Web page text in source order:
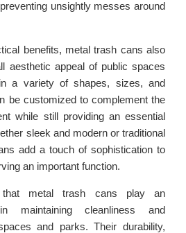
unsightly messes around
benefits, metal trash cans also
aesthetic appeal of public spaces
a variety of shapes, sizes, and
be customized to complement the
while still providing an essential
sleek and modern or traditional
add a touch of sophistication to
an important function.
metal trash cans play an
maintaining cleanliness and
and parks. Their durability,